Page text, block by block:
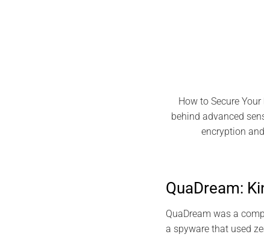
How to Secure
behind advanced
encryption
QuaDream:
QuaDream was a
a spyware that used